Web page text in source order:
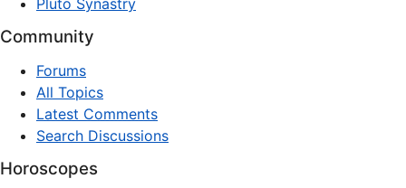
Pluto Synastry
Community
Forums
All Topics
Latest Comments
Search Discussions
Horoscopes